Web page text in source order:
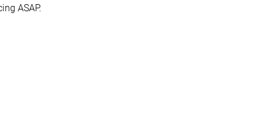
ASAP.